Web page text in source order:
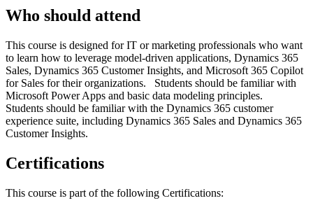
Who should attend
This course is designed for IT or marketing professionals who want
to learn how to leverage model-driven applications, Dynamics 365
Sales, Dynamics 365 Customer Insights, and Microsoft 365 Copilot
for Sales for their organizations. Students should be familiar with
Microsoft Power Apps and basic data modeling principles.
Students should be familiar with the Dynamics 365 customer
experience suite, including Dynamics 365 Sales and Dynamics 365
Customer Insights.
Certifications
This course is part of the following Certifications: